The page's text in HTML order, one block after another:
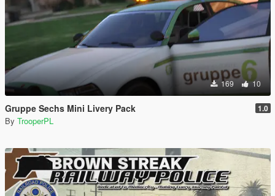
169 10
Gruppe Sechs Mini Livery Pack 1.0
By TrooperPL